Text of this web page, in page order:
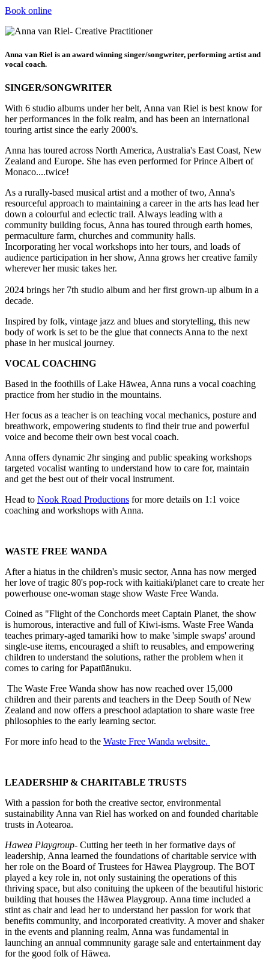
Book online
Anna van Riel is an award winning singer/songwriter, performing artist and
vocal coach.
SINGER/SONGWRITER
With 6 studio albums under her belt, Anna van Riel is best know for
her performances in the folk realm, and has been an international
touring artist since the early 2000's.
Anna has toured across North America, Australia's East Coast, New
Zealand and Europe. She has even performed for Prince Albert of
Monaco....twice!
As a rurally-based musical artist and a mother of two, Anna's
resourceful approach to maintaining a career in the arts has lead her
down a colourful and eclectic trail. Always leading with a
community building focus, Anna has toured through earth homes,
permaculture farm, churches and community halls.
Incorporating her vocal workshops into her tours, and loads of
audience participation in her show, Anna grows her creative family
wherever her music takes her.
2024 brings her 7th studio album and her first grown-up album in a
decade.
Inspired by folk, vintage jazz and blues and storytelling, this new
body of work is set to be the glue that connects Anna to the next
phase in her musical journey.
VOCAL COACHING
Based in the foothills of Lake Hāwea, Anna runs a vocal coaching
practice from her studio in the mountains.
Her focus as a teacher is on teaching vocal mechanics, posture and
breathwork, empowering students to find their true and powerful
voice and become their own best vocal coach.
Anna offers dynamic 2hr singing and public speaking workshops
targeted vocalist wanting to understand how to care for, maintain
and get the best out of their vocal instrument.
Head to Nook Road Productions for more details on 1:1 voice
coaching and workshops with Anna.
WASTE FREE WANDA
After a hiatus in the children's music sector, Anna has now merged
her love of tragic 80's pop-rock with kaitiaki/planet care to create her
powerhouse one-woman stage show Waste Free Wanda.
Coined as "Flight of the Conchords meet Captain Planet, the show
is humorous, interactive and full of Kiwi-isms. Waste Free Wanda
teaches primary-aged tamariki how to make 'simple swaps' around
single-use items, encouraged a shift to reusables, and empowering
children to understand the solutions, rather the problem when it
comes to caring for Papatūānuku.
The Waste Free Wanda show has now reached over 15,000
children and their parents and teachers in the Deep South of New
Zealand and now offers a preschool adaptation to share waste free
philosophies to the early learning sector.
For more info head to the Waste Free Wanda website.
LEADERSHIP & CHARITABLE TRUSTS
With a passion for both the creative sector, environmental
sustainability Anna van Riel has worked on and founded charitable
trusts in Aotearoa.
Hawea Playgroup- Cutting her teeth in her formative days of
leadership, Anna learned the foundations of charitable service with
her role on the Board of Trustees for Hāwea Playgroup. The BOT
played a key role in, not only sustaining the operations of this
thriving space, but also conituing the upkeen of the beautiful historic
building that houses the Hāwea Playgroup. Anna time included a
stint as chair and lead her to understand her passion for work that
benefits community, and incorporated creativity. A mover and shaker
in the events and planning realm, Anna was fundamental in
launching an annual commnunity garage sale and entertainment day
for the good folk of Hāwea.